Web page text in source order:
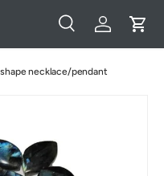
SearchLog inCart
necklace/pendant